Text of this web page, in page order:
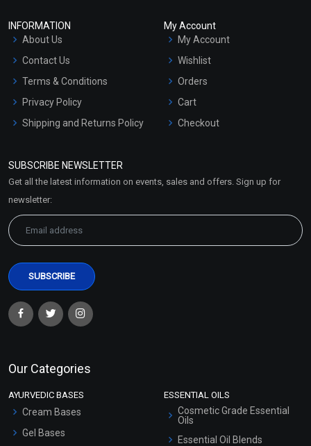
INFORMATION
About Us
Contact Us
Terms & Conditions
Privacy Policy
Shipping and Returns Policy
Market Area
My Account
My Account
Wishlist
Orders
Cart
Checkout
SUBSCRIBE NEWSLETTER
Get all the latest information on events, sales and offers. Sign up for
newsletter:
Our Categories
AYURVEDIC BASES
Cream Bases
Gel Bases
ESSENTIAL OILS
Cosmetic Grade Essential
Oils
Essential Oil Blends